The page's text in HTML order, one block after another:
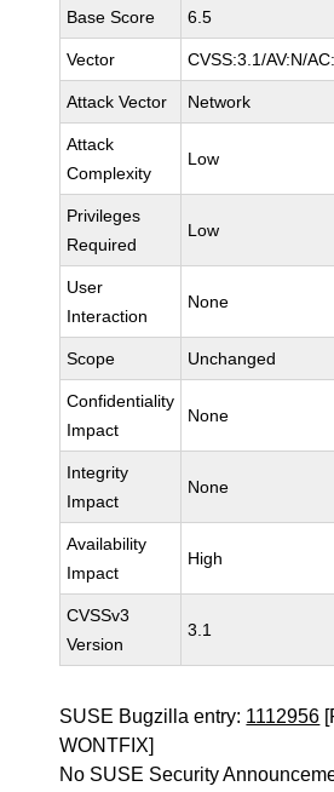
Base Score 6.5
Vector CVSS:3.1/AV:N/
Attack Vector Network
Attack
Complexity
Low
Privileges
Required
Low
User
Interaction
None
Scope Unchanged
Confidentiality
Impact
None
Integrity
Impact
None
Availability
Impact
High
CVSSv3
Version
3.1
SUSE Bugzilla entry: 1112956
WONTFIX]
No SUSE Security